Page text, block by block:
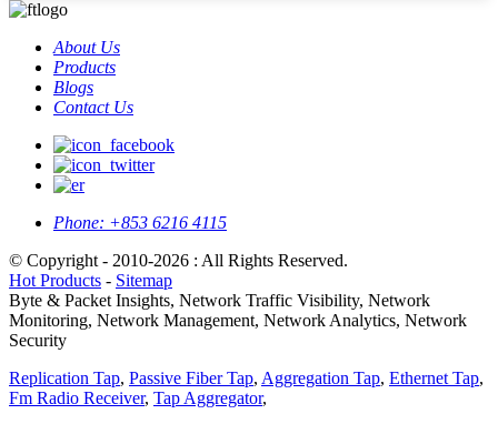
About Us
Products
Blogs
Contact Us
Phone: +853 6216 4115
© Copyright - 2010-2026 : All Rights Reserved.
Hot Products - Sitemap
Byte & Packet Insights, Network Traffic Visibility, Network
Monitoring, Network Management, Network Analytics, Network
Security
Replication Tap, Passive Fiber Tap, Aggregation Tap, Ethernet Tap,
Fm Radio Receiver, Tap Aggregator,